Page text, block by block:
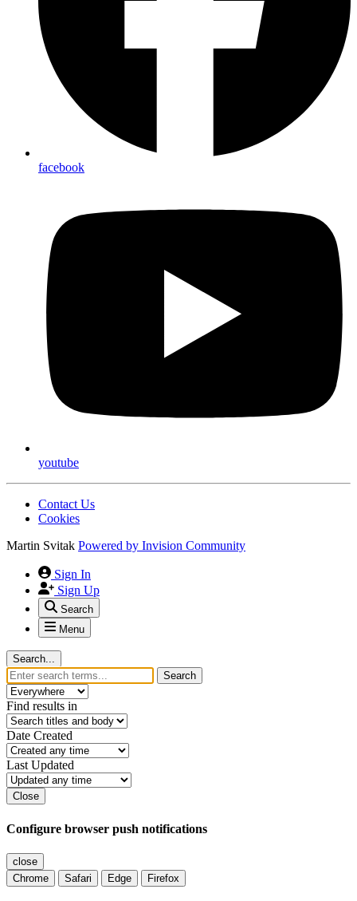
facebook
youtube
Contact Us
Cookies
Martin Svitak Powered by Invision Community
Sign In
Sign Up
Search
Menu
Search...
Search
Find results in
Date Created
Last Updated
Close
Configure browser push notifications
close
Chrome
Safari Edge Firefox